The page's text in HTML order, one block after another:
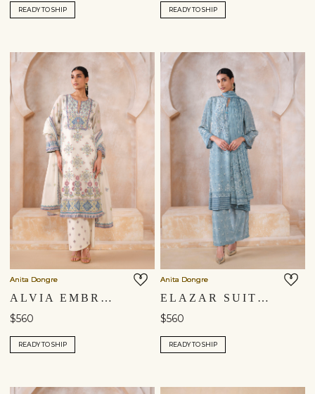
READY TO SHIP READY TO SHIP
Anita Dongre
ALVIA EMBROIDERED MUL SUIT SET - MULTI
$560
READY TO SHIP
Anita Dongre
ELAZAR SUIT SET - BLUE
$560
READY TO SHIP